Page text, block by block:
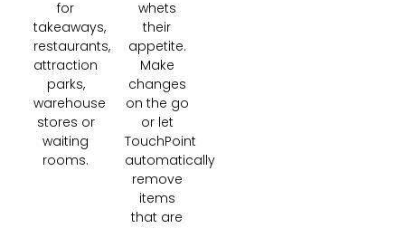
for
takeaways,
restaurants,
attraction
parks,
warehouse
stores or
waiting
rooms.
whets
their
appetite.
Make
changes
on the go
or let
TouchPoint
automatically
remove
items
that are